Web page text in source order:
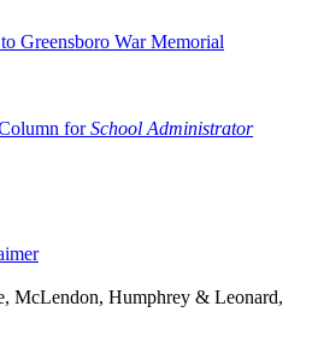
Greensboro War Memorial
forSchool Administrator
McLendon, Humphrey & Leonard,